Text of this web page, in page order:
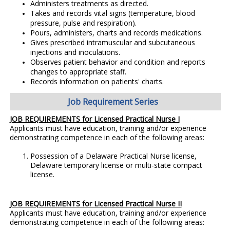
Administers treatments as directed.
Takes and records vital signs (temperature, blood
pressure, pulse and respiration).
Pours, administers, charts and records medications.
Gives prescribed intramuscular and subcutaneous
injections and inoculations.
Observes patient behavior and condition and reports
changes to appropriate staff.
Records information on patients' charts.
Job Requirement Series
JOB REQUIREMENTS for Licensed Practical Nurse I
Applicants must have education, training and/or experience
demonstrating competence in each of the following areas:
Possession of a Delaware Practical Nurse license,
Delaware temporary license or multi-state compact
license.
JOB REQUIREMENTS for Licensed Practical Nurse II
Applicants must have education, training and/or experience
demonstrating competence in each of the following areas: